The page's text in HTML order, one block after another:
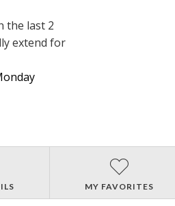
the last 2
extend for
MY FAVORITES